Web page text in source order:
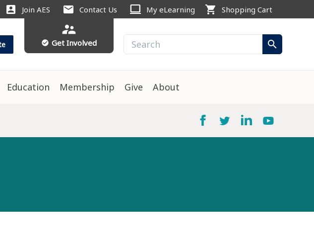
account_box Join AES mail Contact Us computer My eLearning shopping_cart Shopping Cart
supervisor_account
check_circle Get Involved search
Education Membership Give About